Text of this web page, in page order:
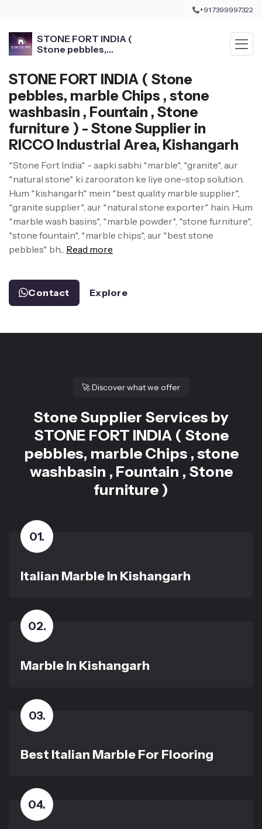
+91 7399997322
STONE FORT INDIA (
Stone pebbles,
Stone furniture )
STONE FORT INDIA ( Stone
pebbles, marble Chips , stone
washbasin , Fountain , Stone
furniture ) - Stone Supplier in
RICCO Industrial Area, Kishangarh
*Stone Fort India* - aapki sabhi *marble*, *granite*, aur
*natural stone* ki zarooraton ke liye one-stop solution.
Hum *kishangarh* mein *best quality marble supplier*,
*granite supplier*, aur *natural stone exporter* hain. Hum
*marble wash basins*, *marble powder*, *stone furniture*,
*stone fountain*, *marble chips*, aur *best stone
pebbles* bh... Read more
Contact Explore
🚀Discover what we offer
Stone Supplier Services by
STONE FORT INDIA ( Stone
pebbles, marble Chips , stone
washbasin , Fountain , Stone
furniture )
01.
Italian Marble In Kishangarh
02.
Marble In Kishangarh
03.
Best Italian Marble For Flooring
04.